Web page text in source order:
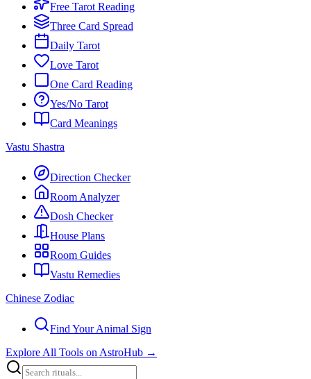
Free Tarot Reading
Three Card Spread
Daily Tarot
Love Tarot
One Card Reading
Yes/No Tarot
Card Meanings
Vastu Shastra
Direction Checker
Room Analyzer
Dosh Checker
House Plans
Room Guides
Vastu Remedies
Chinese Zodiac
Find Your Animal Sign
Explore All Tools on AstroHub →